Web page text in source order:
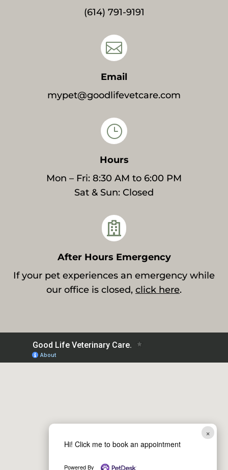
×
Hi! Click me to book an appointment
Powered By
(614) 791-9191

Email
mypet@goodlifevetcare.com
}
Hours
Mon – Fri: 8:30 AM to 6:00 PM
Sat & Sun: Closed

After Hours Emergency
If your pet experiences an emergency while
our office is closed, click here.